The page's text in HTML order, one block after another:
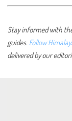
Stay informed with
guides. Follow
delivered by our